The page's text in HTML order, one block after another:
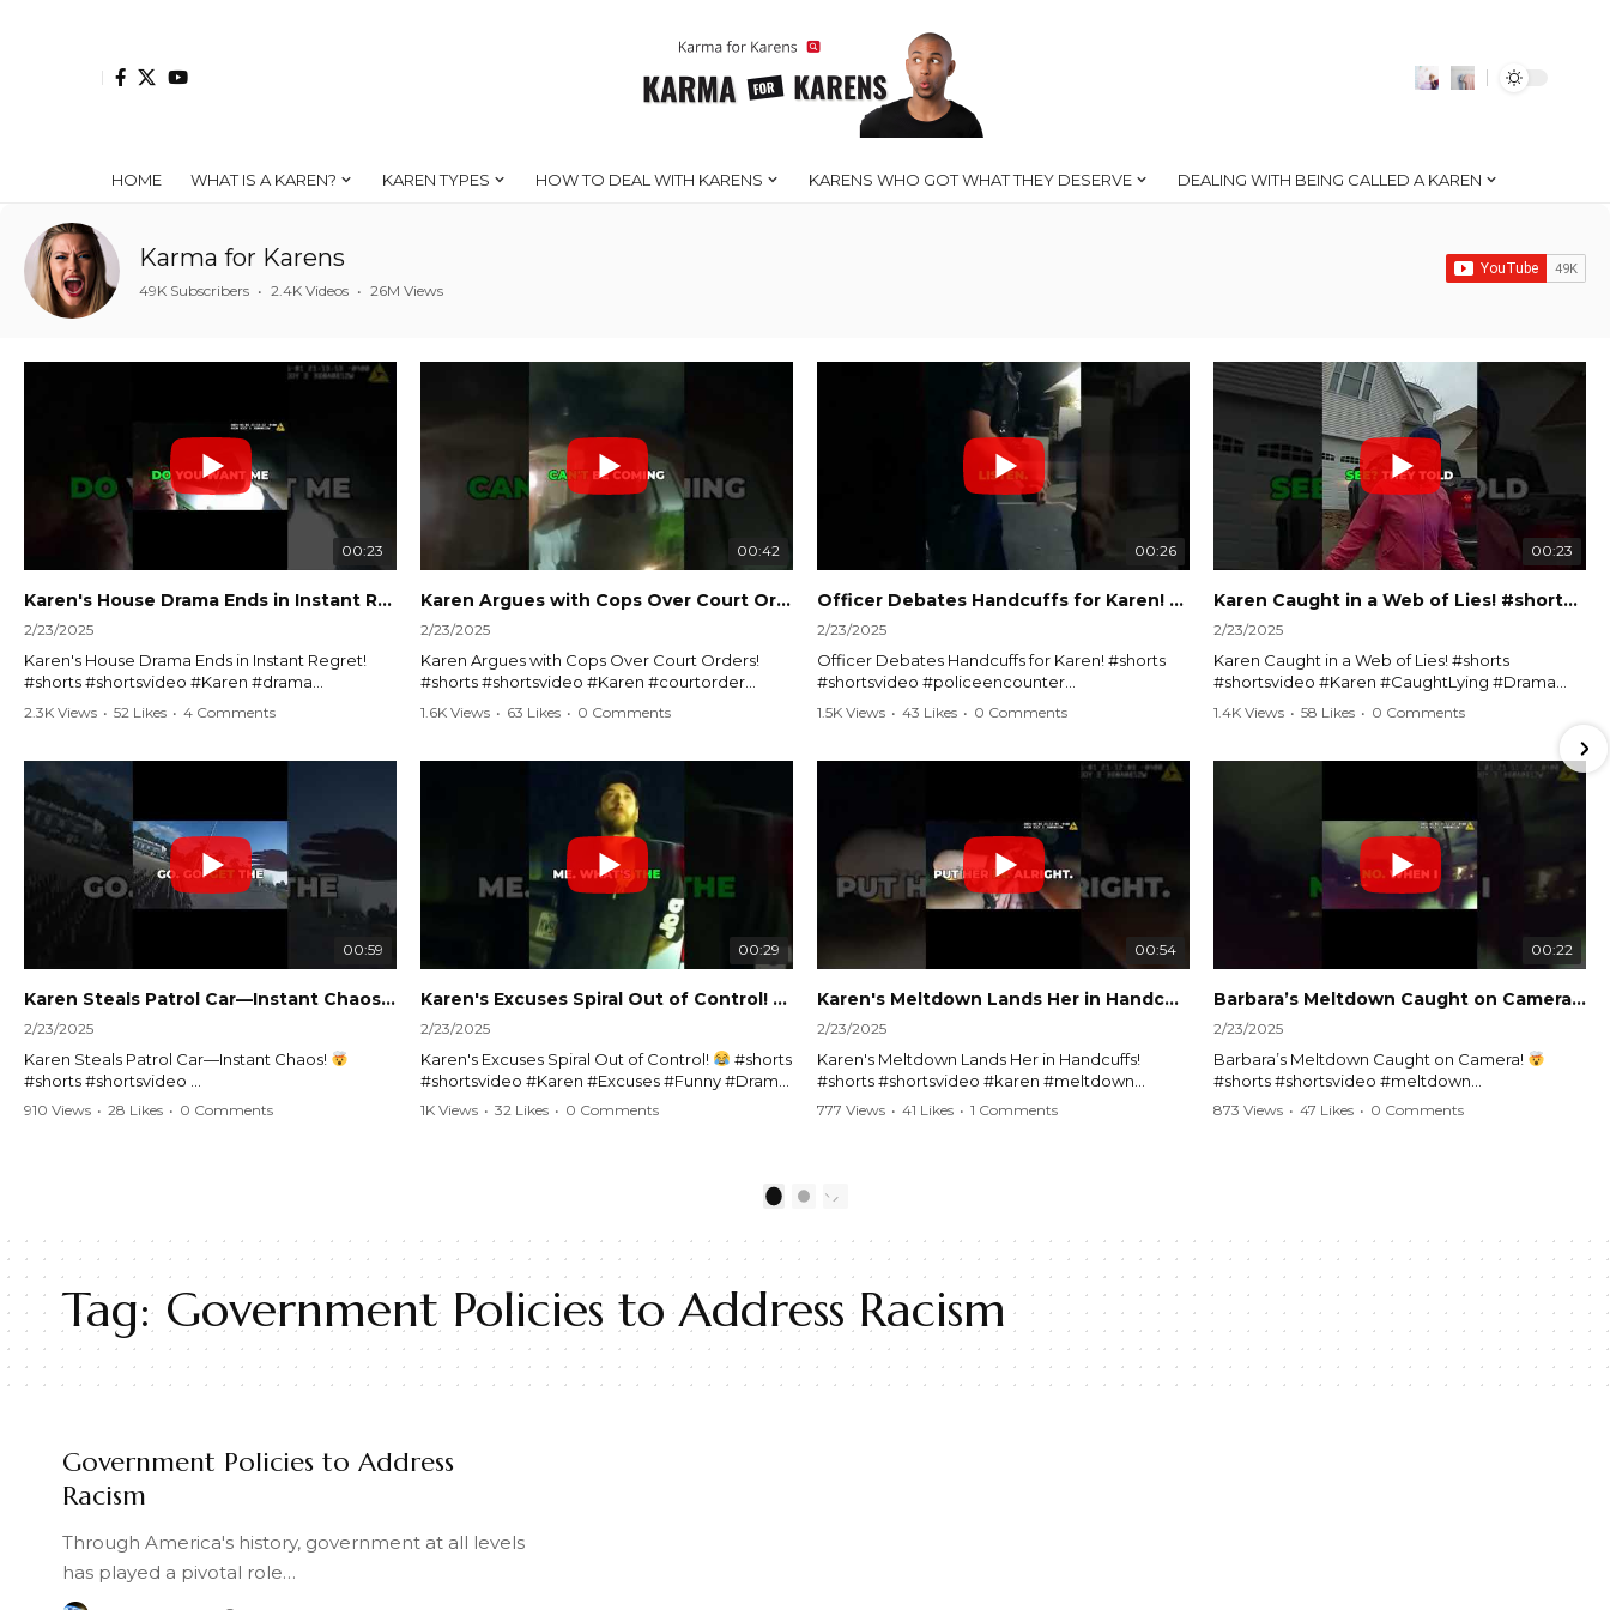
HOME WHAT IS A KAREN? KAREN TYPES HOW TO DEAL WITH KARENS KARENS WHO GOT WHAT THEY DESERVE DEALING WITH BEING CALLED A KAREN
Karma for Karens
49K Subscribers • 2.4K Videos • 26M Views
00:23
Karen's House Drama Ends in Instant Regret! #shorts #shortsvideo
2/23/2025
Karen's House Drama Ends in Instant Regret!
#shorts #shortsvideo #Karen #drama
#houseconflict #instantregret #realestate
Watch the full video here:
https://www.youtube.com/watch?
v=TAg_Ur6NqMM
2.3K Views • 52 Likes • 4 Comments
00:42
Karen Argues with Cops Over Court Orders! #shorts #shortsvideo
2/23/2025
Karen Argues with Cops Over Court Orders!
#shorts #shortsvideo #Karen #courtorder
#policeargument #nocontact #courtcase
Watch the full video here:
https://www.youtube.com/watch?
1.6K Views • 63 Likes • 0 Comments
00:26
Officer Debates Handcuffs for Karen! #shorts #shortsvideo
2/23/2025
Officer Debates Handcuffs for Karen! #shorts
#shortsvideo #policeencounter
#Karenmoment #handcuffs #viralshorts
v=TAg_Ur6NqMM
1.5K Views • 43 Likes • 0 Comments
00:23
Karen Caught in a Web of Lies! #shorts #shortsvideo
2/23/2025
Karen Caught in a Web of Lies! #shorts
#shortsvideo #Karen #CaughtLying #Drama
#ViralVideo #Confrontation #Exposed
1.4K Views • 58 Likes • 0 Comments
00:59
Karen Steals Patrol Car—Instant Chaos! #shorts #shortsvideo
2/23/2025
Karen Steals Patrol Car—Instant Chaos!
#shorts #shortsvideo
#Karen #stolenpatrolcar #chaos #policecar
910 Views • 28 Likes • 0 Comments
00:29
Karen's Excuses Spiral Out of Control! #shorts #shortsvideo
2/23/2025
Karen's Excuses Spiral Out of Control!
#shorts
#shortsvideo #Karen #Excuses #Funny #Drama
#ViralVideo #Comedy #BarStories
1K Views • 32 Likes • 0 Comments
00:54
Karen's Meltdown Lands Her in Handcuffs! #shorts #shortsvideo
2/23/2025
Karen's Meltdown Lands Her in Handcuffs!
#shorts #shortsvideo #karen #meltdown
#police #drama #arrest #conflict #handcuffs
777 Views • 41 Likes • 1 Comments
00:22
Barbara’s Meltdown Caught on Camera!
2/23/2025
Barbara’s Meltdown Caught on Camera!
#shorts #shortsvideo #meltdown
#caughtoncamera #drama #Barbara
873 Views • 47 Likes • 0 Comments
2
Tag: Government Policies to Address Racism
Government Policies to Address
Racism
Through America's history, government at all levels
has played a pivotal role…